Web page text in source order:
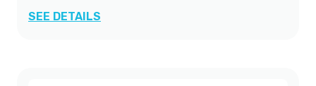
SEE DETAILS